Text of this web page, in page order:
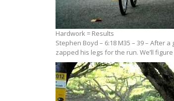
Hardwork = Results
Stephen Boyd – 6:18 M35 – 39 –
zapped his legs for the run. We’ll